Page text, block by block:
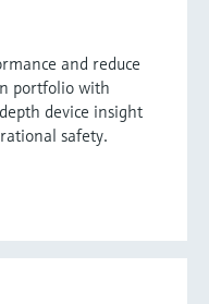
and reduce
portfolio with
device insight
safety.